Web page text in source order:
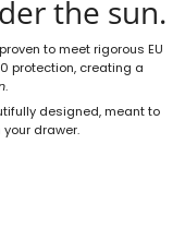
the sun.
to meet rigorous EU
protection, creating a
.
designed, meant to
drawer.